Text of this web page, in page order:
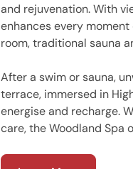
and rejuvenation. With
enhances every
room, traditional sauna
After a swim or sauna,
terrace, immersed in
energise and recharge.
care, the Woodland Spa